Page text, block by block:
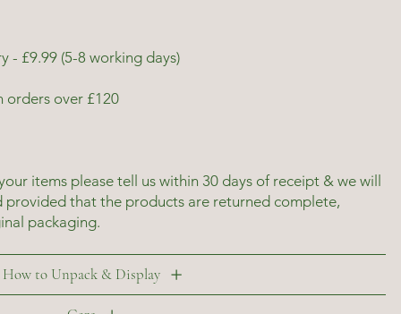
- £9.99 (5-8 working days)
orders over £120
items please tell us within 30 days of receipt & we will
provided that the products are returned complete,
packaging.
How to Unpack & Display